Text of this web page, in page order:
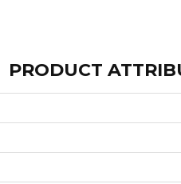
PRODUCT